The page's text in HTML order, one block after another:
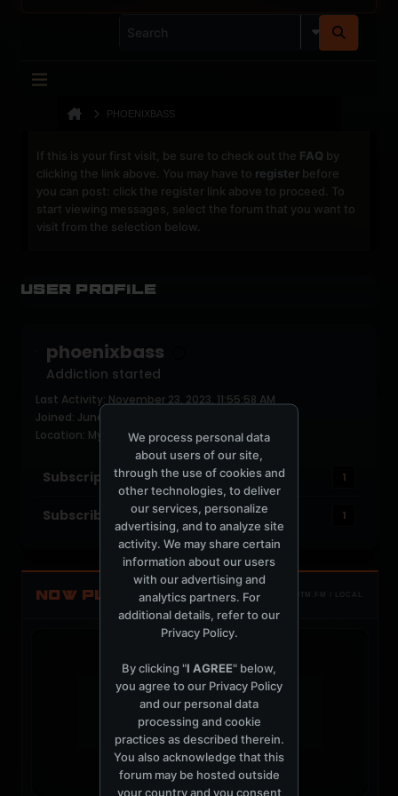
PHOENIXBASS
If this is your first visit, be sure to check out the FAQ by
clicking the link above. You may have to register before
you can post: click the register link above to proceed. To
start viewing messages, select the forum that you want to
visit from the selection below.
User Profile
phoenixbass
Addiction started
Last Activity: November 23, 2023, 11:55:58 AM
Joined: June 16, 2004
Location: Mykonos
Subscriptions 1
Subscribers 1
NOW PLAYING TOTM.FM / LOCAL
We process personal data
about users of our site,
through the use of cookies and
other technologies, to deliver
our services, personalize
advertising, and to analyze site
activity. We may share certain
information about our users
with our advertising and
analytics partners. For
additional details, refer to our
Privacy Policy.
By clicking "I AGREE" below,
you agree to our Privacy Policy
and our personal data
processing and cookie
practices as described therein.
You also acknowledge that this
forum may be hosted outside
your country and you consent